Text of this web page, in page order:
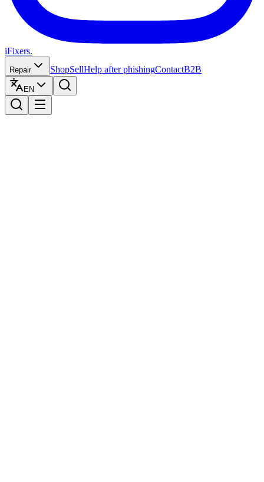
iFixers.
Repair ShopSellHelp after phishingContactB2B
EN